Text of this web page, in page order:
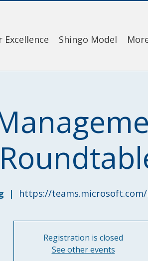
Excellence Shingo Model
  |
https://
Registration is closed
See other events